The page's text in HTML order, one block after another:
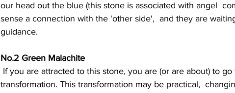
our head out the blue (this stone is associated with angel
sense a connection with the 'other side',  and they are
guidance.
No.2 Green Malachite
transformation. This transformation may be practical,